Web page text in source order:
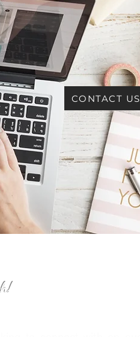
CONTACT US